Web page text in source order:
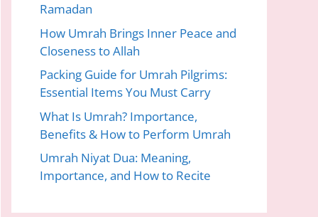
Ramadan
How Umrah Brings Inner Peace and
Closeness to Allah
Packing Guide for Umrah Pilgrims:
Essential Items You Must Carry
What Is Umrah? Importance,
Benefits & How to Perform Umrah
Umrah Niyat Dua: Meaning,
Importance, and How to Recite